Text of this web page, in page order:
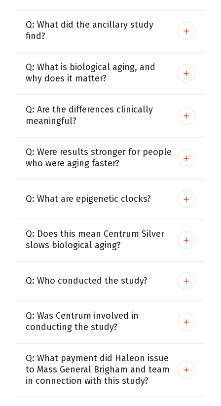
Tropical Fruit Flavors
Tropical Fruit Flavors
Complete Multivitamin</b>
Centrum Age Defy for Men 35+
Multivitamin
Centrum Age Defy for Women 35+
Q: What did the ancillary study
find?
Q: What is biological aging, and
why does it matter?
Q: Are the differences clinically
meaningful?
Q: Were results stronger for people
who were aging faster?
Q: What are epigenetic clocks?
Q: Does this mean Centrum Silver
slows biological aging?
Q: Who conducted the study?
Q: Was Centrum involved in
conducting the study?
Q: What payment did Haleon issue
to Mass General Brigham and team
in connection with this study?